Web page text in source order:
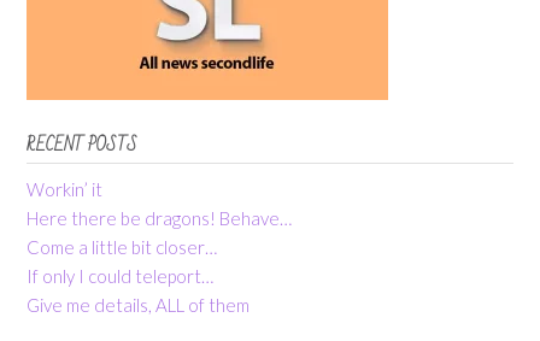
RECENT POSTS
Workin’ it
Here there be dragons! Behave…
Come a little bit closer…
If only I could teleport…
Give me details, ALL of them